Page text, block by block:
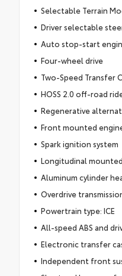
Selectable Terrain
Driver selectable
Auto stop-start
Four-wheel drive
Two-Speed Transfer
HOSS 2.0 off-road
Regenerative
Front mounted
Spark ignition system
Longitudinal
Aluminum cylinder
Overdrive
Powertrain type: ICE
All-speed ABS and
Electronic transfer
Independent front